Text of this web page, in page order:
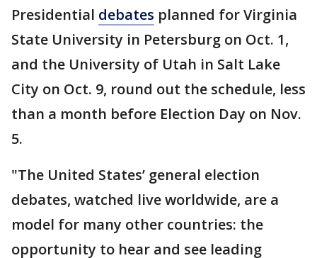
Presidential debates planned for Virginia
State University in Petersburg on Oct. 1,
and the University of Utah in Salt Lake
City on Oct. 9, round out the schedule, less
than a month before Election Day on Nov.
5.
"The United States’ general election
debates, watched live worldwide, are a
model for many other countries: the
opportunity to hear and see leading